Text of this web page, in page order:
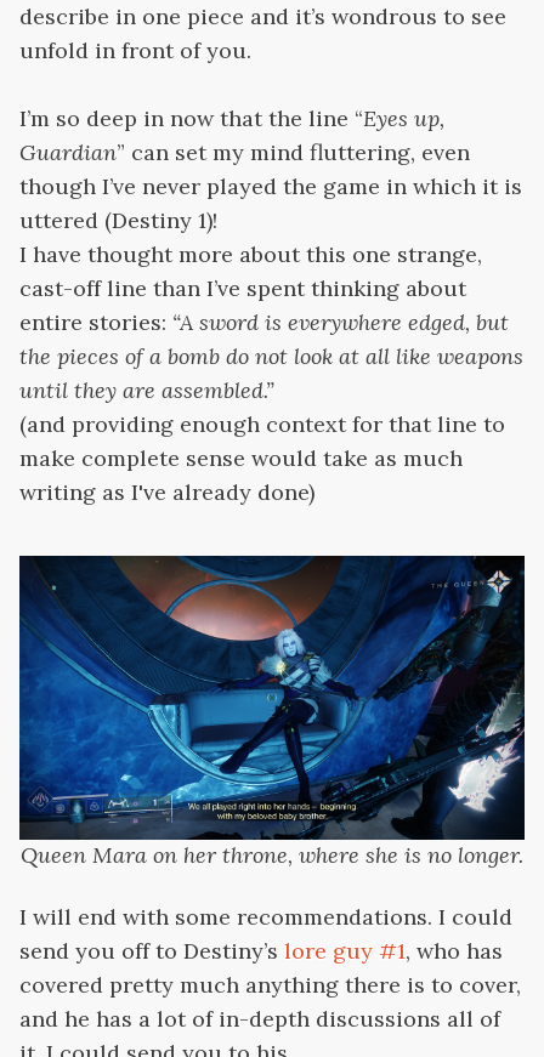
describe in one piece and it’s wondrous to see
unfold in front of you.
I’m so deep in now that the line “Eyes up,
Guardian” can set my mind fluttering, even
though I’ve never played the game in which it is
uttered (Destiny 1)!
I have thought more about this one strange,
cast-off line than I’ve spent thinking about
entire stories: “A sword is everywhere edged, but
the pieces of a bomb do not look at all like weapons
until they are assembled.”
(and providing enough context for that line to
make complete sense would take as much
writing as I've already done)
Queen Mara on her throne, where she is no longer.
I will end with some recommendations. I could
send you off to Destiny’s lore guy #1, who has
covered pretty much anything there is to cover,
and he has a lot of in-depth discussions all of